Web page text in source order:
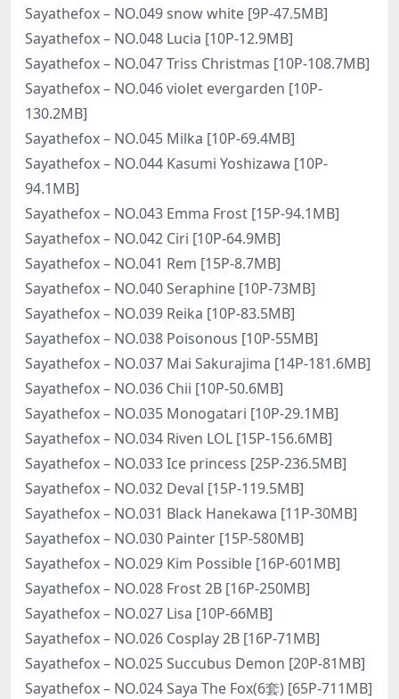
Sayathefox – NO.049 snow white [9P-47.5MB]
Sayathefox – NO.048 Lucia [10P-12.9MB]
Sayathefox – NO.047 Triss Christmas [10P-108.7MB]
Sayathefox – NO.046 violet evergarden [10P-
130.2MB]
Sayathefox – NO.045 Milka [10P-69.4MB]
Sayathefox – NO.044 Kasumi Yoshizawa [10P-
94.1MB]
Sayathefox – NO.043 Emma Frost [15P-94.1MB]
Sayathefox – NO.042 Ciri [10P-64.9MB]
Sayathefox – NO.041 Rem [15P-8.7MB]
Sayathefox – NO.040 Seraphine [10P-73MB]
Sayathefox – NO.039 Reika [10P-83.5MB]
Sayathefox – NO.038 Poisonous [10P-55MB]
Sayathefox – NO.037 Mai Sakurajima [14P-181.6MB]
Sayathefox – NO.036 Chii [10P-50.6MB]
Sayathefox – NO.035 Monogatari [10P-29.1MB]
Sayathefox – NO.034 Riven LOL [15P-156.6MB]
Sayathefox – NO.033 Ice princess [25P-236.5MB]
Sayathefox – NO.032 Deval [15P-119.5MB]
Sayathefox – NO.031 Black Hanekawa [11P-30MB]
Sayathefox – NO.030 Painter [15P-580MB]
Sayathefox – NO.029 Kim Possible [16P-601MB]
Sayathefox – NO.028 Frost 2B [16P-250MB]
Sayathefox – NO.027 Lisa [10P-66MB]
Sayathefox – NO.026 Cosplay 2B [16P-71MB]
Sayathefox – NO.025 Succubus Demon [20P-81MB]
Sayathefox – NO.024 Saya The Fox(6套) [65P-711MB]